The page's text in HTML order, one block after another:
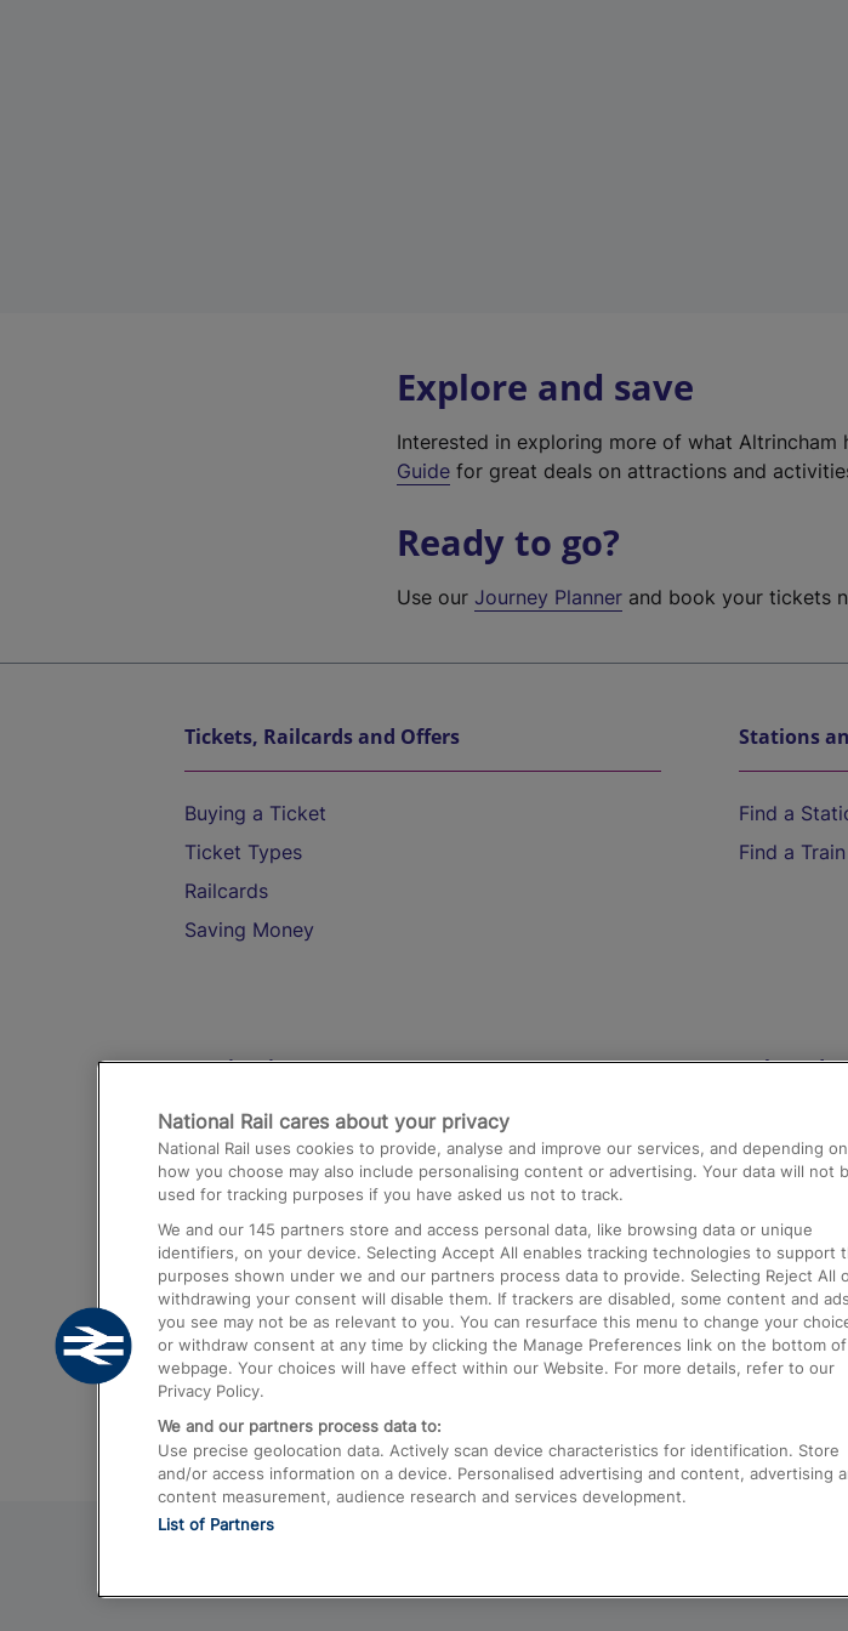
Explore and save
Interested in exploring more of what
Guide for great deals on attractions and
Ready to go?
Use ourJourney Planner and book your tickets
Tickets, Railcards and Offers
Buying a Ticket
Ticket Types
Railcards
Saving Money
Stations
Find a
Find a
Destinations
Trains from London Paddington to Heathrow
Airport
Trains from London to Birmingham
Trains from Edinburgh to Kings Cross
Trains from Gatwick Airport to London
Help and
Contact Us
Complaints
Passenger
Media
Text 61016
National Rail cares about your privacy
National Rail uses cookies to provide, analyse and improve our services, and depending on
how you choose may also include personalising content or advertising. Your data will not
used for tracking purposes if you have asked us not to track.
We and our 145 partners store and access personal data, like browsing data or unique
identifiers, on your device. Selecting Accept All enables tracking technologies to support
purposes shown under we and our partners process data to provide. Selecting Reject All
withdrawing your consent will disable them. If trackers are disabled, some content and ads
you see may not be as relevant to you. You can resurface this menu to change your
or withdraw consent at any time by clicking the Manage Preferences link on the bottom
webpage. Your choices will have effect within our Website. For more details, refer to our
Privacy Policy.
We and our partners process data to:
Use precise geolocation data. Actively scan device characteristics for identification. Store
and/or access information on a device. Personalised advertising and content, advertising
content measurement, audience research and services development.
List of Partners